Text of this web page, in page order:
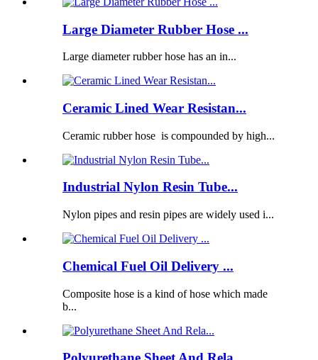
Large Diameter Rubber Hose ...
Large diameter rubber hose has an in...
Ceramic Lined Wear Resistan...
Ceramic rubber hose is compounded by high...
Industrial Nylon Resin Tube...
Nylon pipes and resin pipes are widely used i...
Chemical Fuel Oil Delivery ...
Composite hose is a kind of hose which made
b...